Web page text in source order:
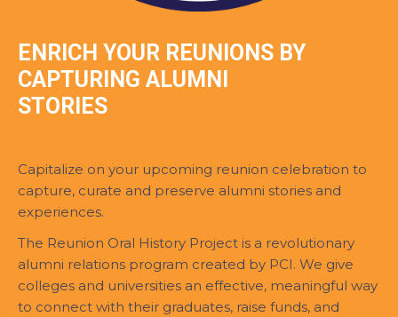
ENRICH YOUR REUNIONS BY
CAPTURING ALUMNI
STORIES
Capitalize on your upcoming reunion celebration to
capture, curate and preserve alumni stories and
experiences.
The Reunion Oral History Project is a revolutionary
alumni relations program created by PCI. We give
colleges and universities an effective, meaningful way
to connect with their graduates, raise funds, and